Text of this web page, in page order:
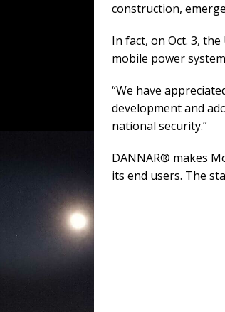
construction,
In fact, on Oct. 3,
mobile power
“We have
development and
national security.”
DANNAR® makes
its end users. The